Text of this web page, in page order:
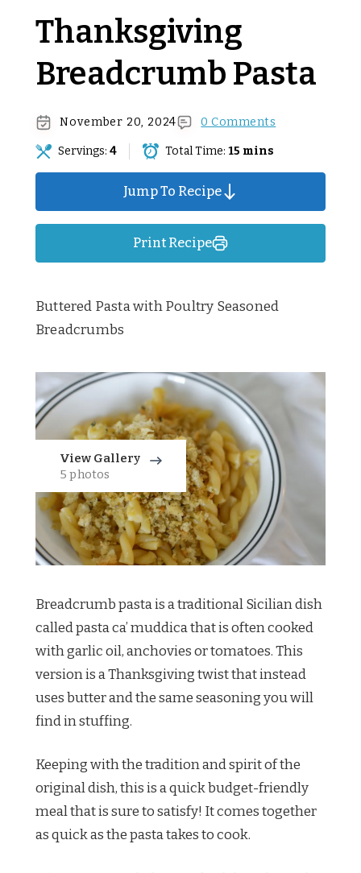
Thanksgiving
Breadcrumb Pasta
November 20, 2024 0 Comments
Servings: 4 Total Time: 15 mins
Jump To Recipe
Print Recipe
Buttered Pasta with Poultry Seasoned
Breadcrumbs
View Gallery
5 photos
Breadcrumb pasta is a traditional Sicilian dish
called pasta ca’ muddica that is often cooked
with garlic oil, anchovies or tomatoes. This
version is a Thanksgiving twist that instead
uses butter and the same seasoning you will
find in stuffing.
Keeping with the tradition and spirit of the
original dish, this is a quick budget-friendly
meal that is sure to satisfy! It comes together
as quick as the pasta takes to cook.